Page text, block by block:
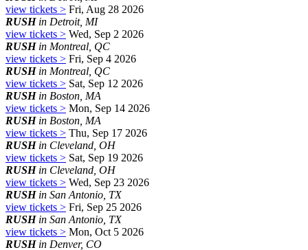
view tickets > Fri, Aug 28 2026
RUSHin Detroit, MI
view tickets > Wed, Sep 2 2026
RUSHin Montreal, QC
view tickets > Fri, Sep 4 2026
RUSHin Montreal, QC
view tickets > Sat, Sep 12 2026
RUSHin Boston, MA
view tickets > Mon, Sep 14 2026
RUSHin Boston, MA
view tickets > Thu, Sep 17 2026
RUSHin Cleveland, OH
view tickets > Sat, Sep 19 2026
RUSHin Cleveland, OH
view tickets > Wed, Sep 23 2026
RUSHin San Antonio, TX
view tickets > Fri, Sep 25 2026
RUSHin San Antonio, TX
view tickets > Mon, Oct 5 2026
RUSHin Denver, CO